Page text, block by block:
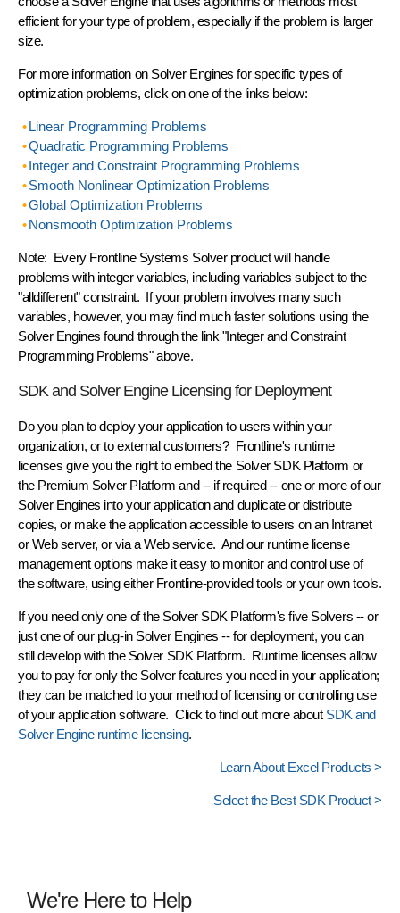
efficient for your type of problem, especially if the problem is larger
size.
For more information on Solver Engines for specific types of
optimization problems, click on one of the links below:
Linear Programming Problems
Quadratic Programming Problems
Integer and Constraint Programming Problems
Smooth Nonlinear Optimization Problems
Global Optimization Problems
Nonsmooth Optimization Problems
Note: Every Frontline Systems Solver product will handle
problems with integer variables, including variables subject to the
"alldifferent" constraint. If your problem involves many such
variables, however, you may find much faster solutions using the
Solver Engines found through the link "Integer and Constraint
Programming Problems" above.
SDK and Solver Engine Licensing for Deployment
Do you plan to deploy your application to users within your
organization, or to external customers? Frontline's runtime
licenses give you the right to embed the Solver SDK Platform or
the Premium Solver Platform and -- if required -- one or more of our
Solver Engines into your application and duplicate or distribute
copies, or make the application accessible to users on an Intranet
or Web server, or via a Web service. And our runtime license
managementoptions make it easy to monitor and control use of
the software, using either Frontline-provided tools or your own tools.
If you need only one of the Solver SDK Platform's five Solvers -- or
just one of our plug-in Solver Engines -- for deployment, you can
still develop with the Solver SDK Platform. Runtime licenses allow
you to pay for only the Solver features you need in your application;
they can be matched to your method of licensing or controlling use
of your application software. Click to find out more about SDK and
Solver Engine runtime licensing.
Learn About Excel Products >
Select the Best SDK Product >
We're Here to Help